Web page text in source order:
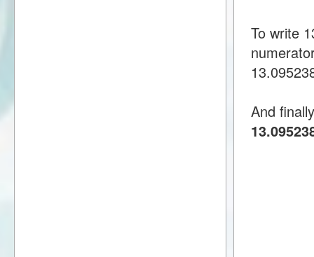
To write
And